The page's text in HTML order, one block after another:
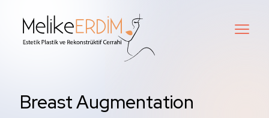
Breast Augmentation